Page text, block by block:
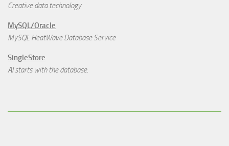
Creative data technology
MySQL/Oracle
MySQL HeatWave Database Service
SingleStore
AI starts with the database.